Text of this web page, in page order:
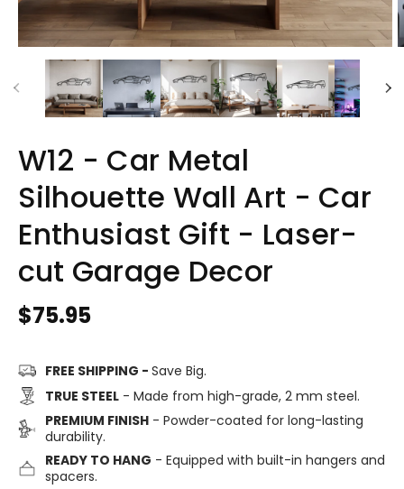
W12 - Car Metal
Silhouette Wall Art - Car
Enthusiast Gift - Laser-
cut Garage Decor
Regular
$75.95
FREE SHIPPING - Save Big.
TRUE STEEL- Made from high-grade, 2 mm steel.
PREMIUM FINISH- Powder-coated for long-lasting
durability.
READY TO HANG - Equipped with built-in hangers and
spacers.